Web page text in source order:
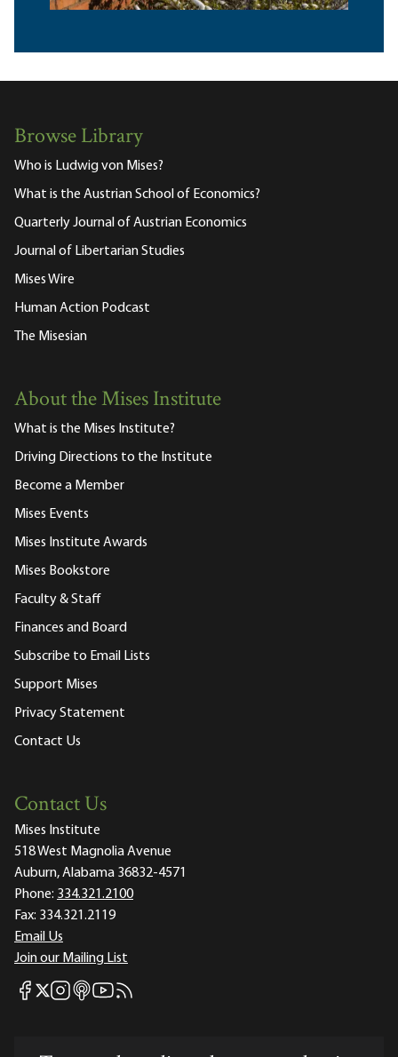
Browse Library
Who is Ludwig von Mises?
What is the Austrian School of Economics?
Quarterly Journal of Austrian Economics
Journal of Libertarian Studies
Mises Wire
Human Action Podcast
The Misesian
About the Mises Institute
What is the Mises Institute?
Driving Directions to the Institute
Become a Member
Mises Events
Mises Institute Awards
Mises Bookstore
Faculty & Staff
Finances and Board
Subscribe to Email Lists
Support Mises
Privacy Statement
Contact Us
Contact Us
Mises Institute
518 West Magnolia Avenue
Auburn, Alabama 36832-4571
Phone: 334.321.2100
Fax: 334.321.2119
Email Us
Join our Mailing List
Mises Facebook
Mises X
Mises Instagram
Mises itunes
Mises Youtube
Mises RSS feed